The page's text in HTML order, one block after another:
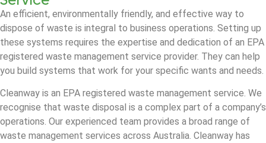
An efficient, environmentally friendly, and effective way to
dispose of waste is integral to business operations. Setting up
these systems requires the expertise and dedication of an EPA
registered waste management service provider. They can help
you build systems that work for your specific wants and needs.
Cleanway is an EPA registered waste management service. We
recognise that waste disposal is a complex part of a company’s
operations. Our experienced team provides a broad range of
waste management services across Australia. Cleanway has